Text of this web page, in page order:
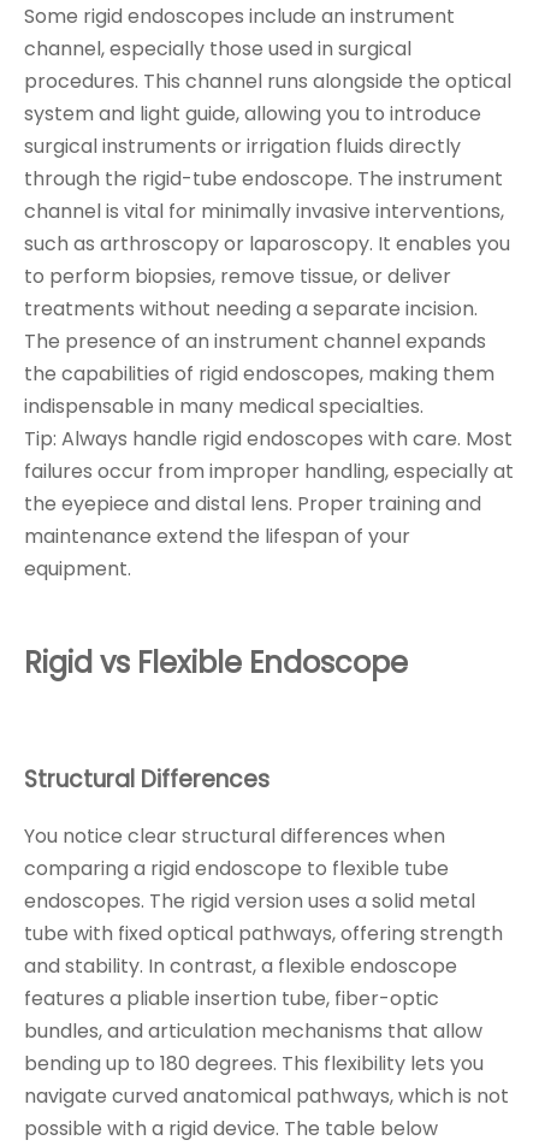
Some rigid endoscopes include an instrument
channel, especially those used in surgical
procedures. This channel runs alongside the optical
system and light guide, allowing you to introduce
surgical instruments or irrigation fluids directly
through the rigid-tube endoscope. The instrument
channel is vital for minimally invasive interventions,
such as arthroscopy or laparoscopy. It enables you
to perform biopsies, remove tissue, or deliver
treatments without needing a separate incision.
The presence of an instrument channel expands
the capabilities of rigid endoscopes, making them
indispensable in many medical specialties.
Tip: Always handle rigid endoscopes with care. Most
failures occur from improper handling, especially at
the eyepiece and distal lens. Proper training and
maintenance extend the lifespan of your
equipment.
Rigid vs Flexible Endoscope
Structural Differences
You notice clear structural differences when
comparing a rigid endoscope to flexible tube
endoscopes. The rigid version uses a solid metal
tube with fixed optical pathways, offering strength
and stability. In contrast, a flexible endoscope
features a pliable insertion tube, fiber-optic
bundles, and articulation mechanisms that allow
bending up to 180 degrees. This flexibility lets you
navigate curved anatomical pathways, which is not
possible with a rigid device. The table below